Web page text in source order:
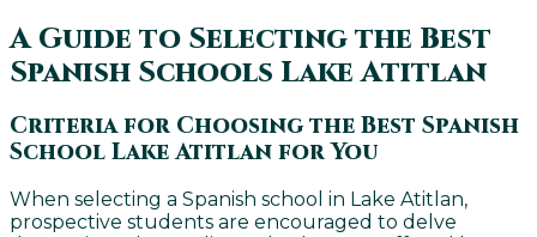
A Guide to Selecting the Best
Spanish Schools Lake Atitlan
Criteria for Choosing the Best Spanish
School Lake Atitlan for You
When selecting a Spanish school in Lake Atitlan,
prospective students are encouraged to delve